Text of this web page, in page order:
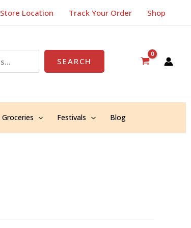
Store Location Track Your Order
Shop
SEARCH
Groceries Festivals Blog